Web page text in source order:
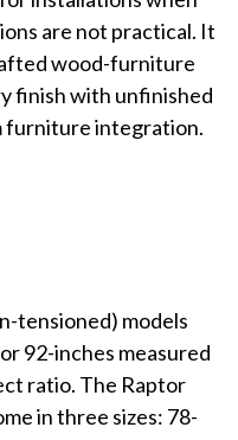
are not practical. It
wood-furniture
finish with unfinished
furniture integration.
tensioned) models
92-inches measured
ratio. The Raptor
in three sizes: 78-